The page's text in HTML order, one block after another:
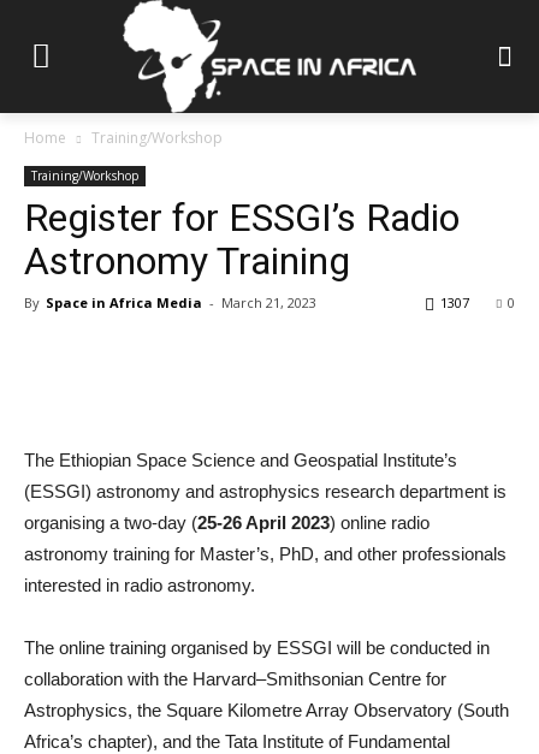
Home Training/Workshop
Training/Workshop
Register for ESSGI’s Radio
Astronomy Training
By Space in Africa Media - March 21, 2023 0
1307
The Ethiopian Space Science and Geospatial Institute’s
(ESSGI) astronomy and astrophysics research department is
organising a two-day (25-26 April 2023) online radio
astronomy training for Master’s, PhD, and other professionals
interested in radio astronomy.
The online training organised by ESSGI will be conducted in
collaboration with the Harvard–Smithsonian Centre for
Astrophysics, the Square Kilometre Array Observatory (South
Africa’s chapter), and the Tata Institute of Fundamental